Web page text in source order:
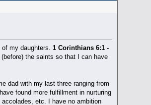
my daughters. 1 Corinthians 6:1 -
the saints so that I can have
dad with my last three ranging from
found more fulfillment in nurturing
etc. I have no ambition